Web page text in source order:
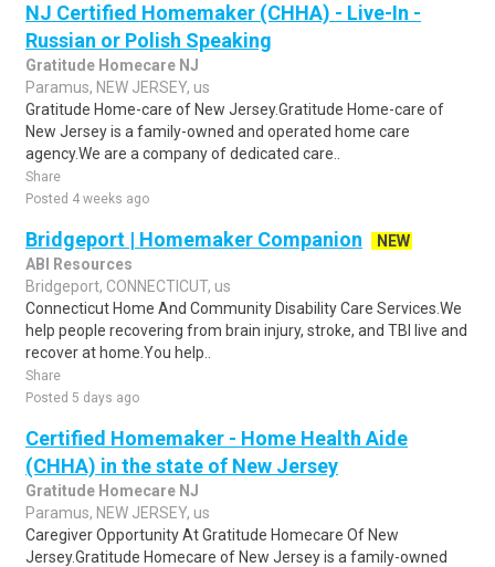
NJ Certified Homemaker (CHHA) - Live-In -
Russian or Polish Speaking
Gratitude Homecare NJ
Paramus, NEW JERSEY, us
Gratitude Home-care of New Jersey.Gratitude Home-care of
New Jersey is a family-owned and operated home care
agency.We are a company of dedicated care..
Share
Posted 4 weeks ago
Bridgeport | Homemaker Companion
NEW
ABI Resources
Bridgeport, CONNECTICUT, us
Connecticut Home And Community Disability Care Services.We
help people recovering from brain injury, stroke, and TBI live and
recover at home.You help..
Share
Posted 5 days ago
Certified Homemaker - Home Health Aide
(CHHA) in the state of New Jersey
Gratitude Homecare NJ
Paramus, NEW JERSEY, us
Caregiver Opportunity At Gratitude Homecare Of New
Jersey.Gratitude Homecare of New Jersey is a family-owned